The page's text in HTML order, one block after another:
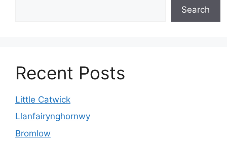
Search
Recent Posts
Little Catwick
Llanfairynghornwy
Bromlow